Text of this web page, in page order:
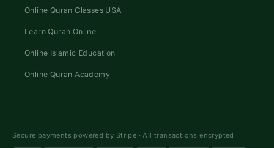
Online Quran Classes USA
Learn Quran Online
Online Islamic Education
Online Quran Academy
Secure payments powered by Stripe · All transactions encrypted